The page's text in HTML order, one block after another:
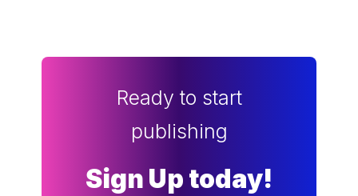
Ready to start
publishing
Sign Up today!